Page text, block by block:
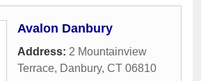
Avalon Danbury
Address: 2 Mountainview
Terrace, Danbury, CT 06810